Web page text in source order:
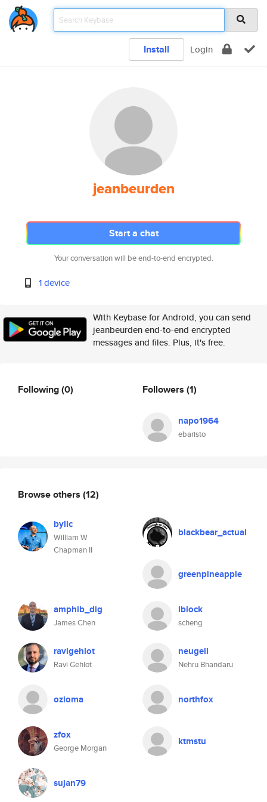
Install Login
jeanbeurden
Start a chat
Your conversation will be end-to-end encrypted.
1 device
With Keybase for Android, you can send
jeanbeurden end-to-end encrypted
messages and files. Plus, it's free.
Following(0) Followers (1)
napo1964
ebaristo
Browse others (12)
byllc
William W
Chapman II
blackbear_actual
greenpineapple
amphib_dig
James Chen
lblock
scheng
ravigehlot
Ravi Gehlot
neugell
Nehru Bhandaru
ozioma northfox
zfox
George Morgan
ktmstu
sujan79